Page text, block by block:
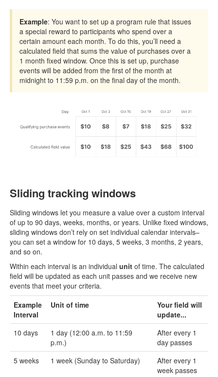
Example: You want to set up a program rule that issues
a special reward to participants who spend over a
certain amount each month. To do this, you’ll need a
calculated field that sums the value of purchases over a
1 month fixed window. Once this is set up, purchase
events will be added from the first of the month at
midnight to 11:59 p.m. on the final day of the month.
Sliding tracking windows
Sliding windows let you measure a value over a custom interval
of up to 90 days, weeks, months, or years. Unlike fixed windows,
sliding windows don’t rely on set individual calendar intervals–
you can set a window for 10 days, 5 weeks, 3 months, 2 years,
and so on.
Within each interval is an individual unit of time. The calculated
field will be updated as each unit passes and we receive new
events that meet your criteria.
Example
Interval
Unit of time
Your field will
update...
10 days
1 day (12:00 a.m. to 11:59
p.m.)
After every 1
day passes
5 weeks
1 week (Sunday to Saturday)
After every 1
week passes